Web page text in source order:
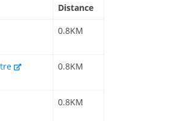
Distance
0.8KM
0.8KM
0.8KM